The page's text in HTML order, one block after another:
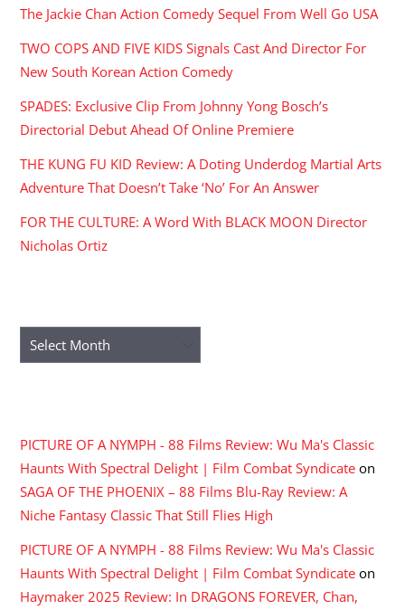
The Jackie Chan Action Comedy Sequel From Well Go USA
TWO COPS AND FIVE KIDS Signals Cast And Director For
New South Korean Action Comedy
SPADES: Exclusive Clip From Johnny Yong Bosch’s
Directorial Debut Ahead Of Online Premiere
THE KUNG FU KID Review: A Doting Underdog Martial Arts
Adventure That Doesn’t Take ‘No’ For An Answer
FOR THE CULTURE: A Word With BLACK MOON Director
Nicholas Ortiz
Archives
PICTURE OF A NYMPH - 88 Films Review: Wu Ma's Classic
Haunts With Spectral Delight | Film Combat Syndicate on
SAGA OF THE PHOENIX – 88 Films Blu-Ray Review: A
Niche Fantasy Classic That Still Flies High
PICTURE OF A NYMPH - 88 Films Review: Wu Ma's Classic
Haunts With Spectral Delight | Film Combat Syndicate on
Haymaker 2025 Review: In DRAGONS FOREVER, Chan,